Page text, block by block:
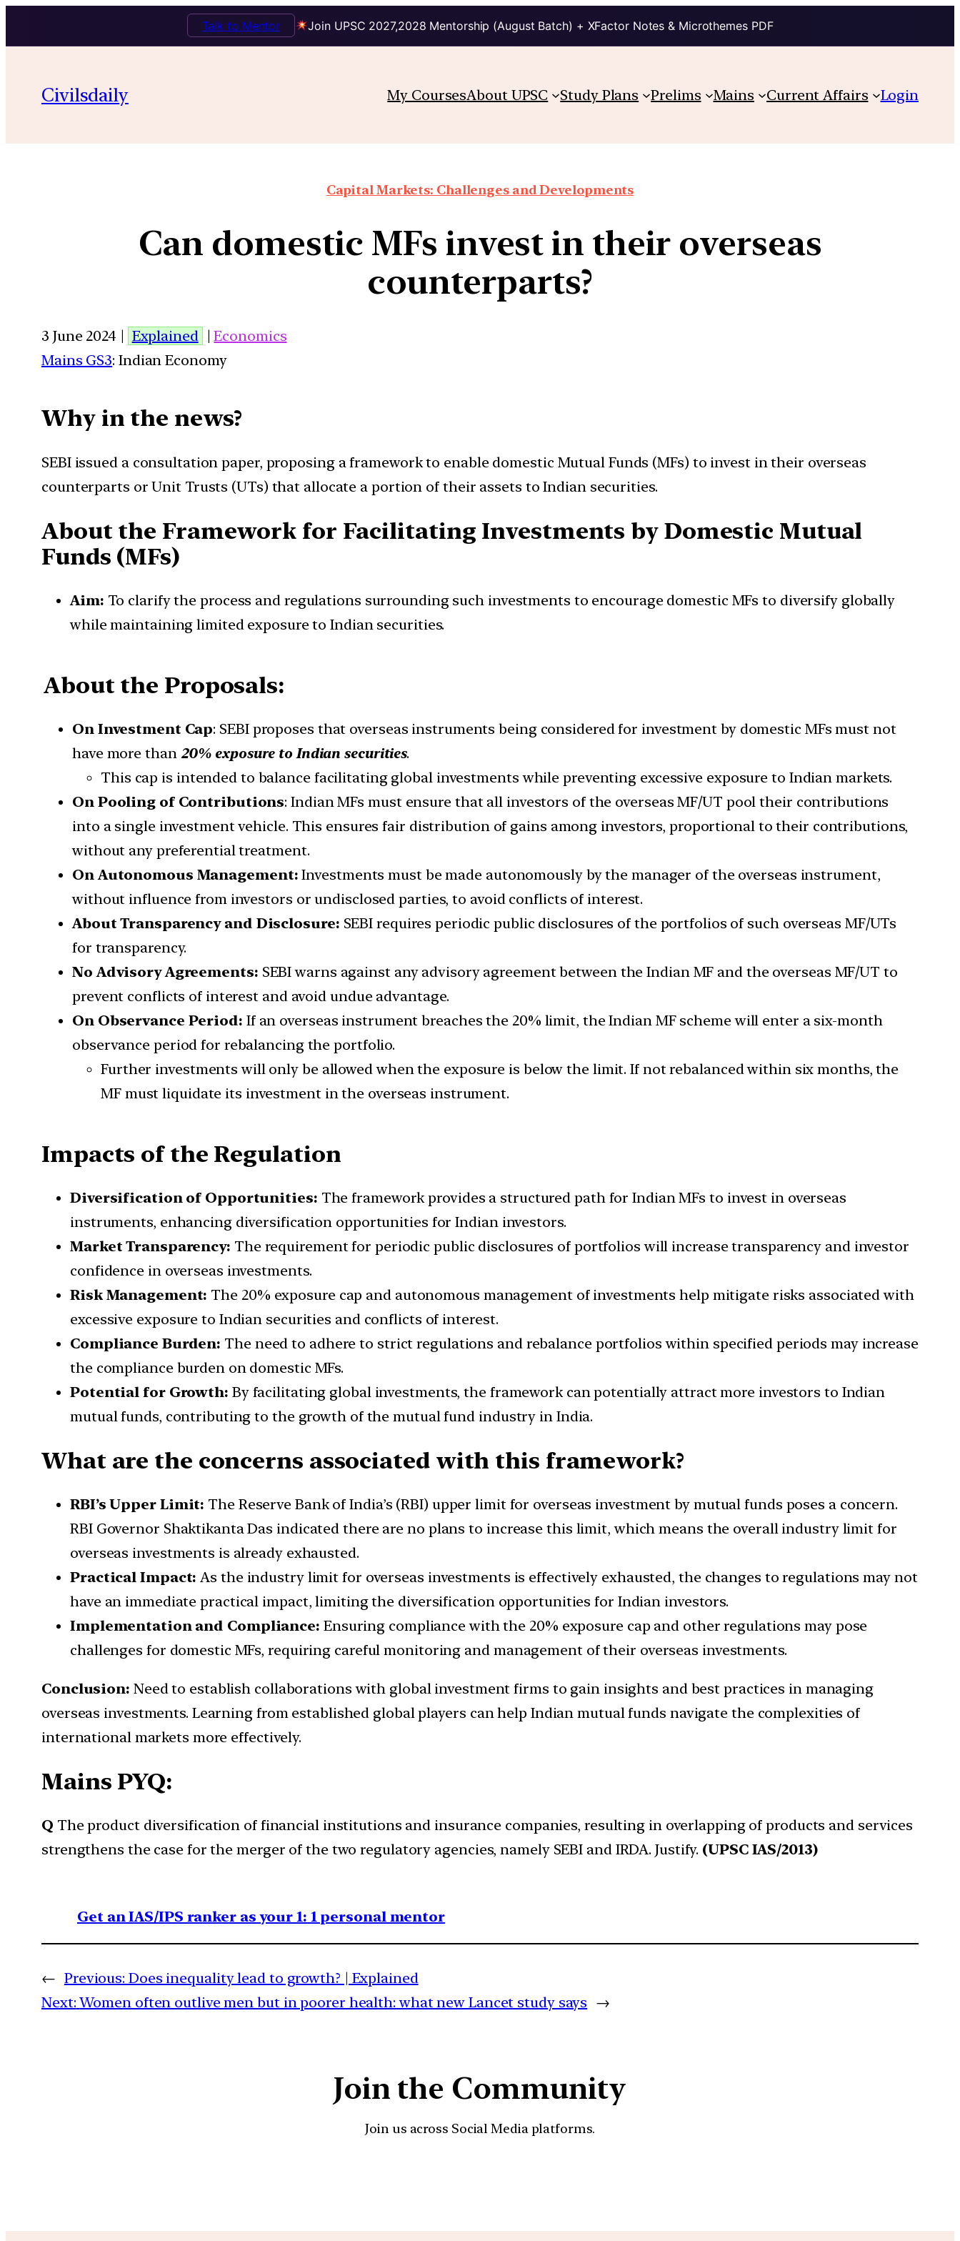
Join UPSC 2027,2028 Mentorship (August Batch) + XFactor Notes & Microthemes PDF
Talk to Mentor
Civilsdaily My CoursesAbout UPSC Study Plans Prelims Mains Current Affairs Login
Capital Markets: Challenges and Developments
Can domestic MFs invest in their overseas
counterparts?
3 June 2024 | Explained |Economics
Mains GS3: Indian Economy
Why in the news?
SEBI issued a consultation paper, proposing a framework to enable domestic Mutual Funds (MFs) to invest in their overseas
counterparts or Unit Trusts (UTs) that allocate a portion of their assets to Indian securities.
About the Framework for Facilitating Investments by Domestic Mutual
Funds (MFs)
Aim: To clarify the process and regulations surrounding such investments to encourage domestic MFs to diversify globally
while maintaining limited exposure to Indian securities.
About the Proposals:
On Investment Cap: SEBI proposes that overseas instruments being considered for investment by domestic MFs must not
have more than 20% exposure to Indian securities.
This cap is intended to balance facilitating global investments while preventing excessive exposure to Indian markets.
On Pooling of Contributions: Indian MFs must ensure that all investors of the overseas MF/UT pool their contributions
into a single investment vehicle. This ensures fair distribution of gains among investors, proportional to their contributions,
without any preferential treatment.
On Autonomous Management:Investments must be made autonomously by the manager of the overseas instrument,
without influence from investors or undisclosed parties, to avoid conflicts of interest.
About Transparency and Disclosure: SEBI requires periodic public disclosures of the portfolios of such overseas MF/UTs
for transparency.
No Advisory Agreements: SEBI warns against any advisory agreement between the Indian MF and the overseas MF/UT to
prevent conflicts of interest and avoid undue advantage.
On Observance Period: If an overseas instrument breaches the 20% limit, the Indian MF scheme will enter a six-month
observance period for rebalancing the portfolio.
Further investments will only be allowed when the exposure is below the limit. If not rebalanced within six months, the
MF must liquidate its investment in the overseas instrument.
Impacts of the Regulation
Diversification of Opportunities: The framework provides a structured path for Indian MFs to invest in overseas
instruments, enhancing diversification opportunities for Indian investors.
Market Transparency: The requirement for periodic public disclosures of portfolios will increase transparency and investor
confidence in overseas investments.
Risk Management: The 20% exposure cap and autonomous management of investments help mitigate risks associated with
excessive exposure to Indian securities and conflicts of interest.
Compliance Burden: The need to adhere to strict regulations and rebalance portfolios within specified periods may increase
the compliance burden on domestic MFs.
Potential for Growth: By facilitating global investments, the framework can potentially attract more investors to Indian
mutual funds, contributing to the growth of the mutual fund industry in India.
What are the concerns associated with this framework?
RBI’s Upper Limit: The Reserve Bank of India’s (RBI) upper limit for overseas investment by mutual funds poses a concern.
RBI Governor Shaktikanta Das indicated there are no plans to increase this limit, which means the overall industry limit for
overseas investments is already exhausted.
Practical Impact:As the industry limit for overseas investments is effectively exhausted, the changes to regulations may not
have an immediate practical impact, limiting the diversification opportunities for Indian investors.
Implementation and Compliance: Ensuring compliance with the 20% exposure cap and other regulations may pose
challenges for domestic MFs, requiring careful monitoring and management of their overseas investments.
Conclusion: Need to establish collaborations with global investment firms to gain insights and best practices in managing
overseas investments. Learning from established global players can help Indian mutual funds navigate the complexities of
international markets more effectively.
Mains PYQ:
Q The product diversification of financial institutions and insurance companies, resulting in overlapping of products and services
strengthens the case for the merger of the two regulatory agencies, namely SEBI and IRDA. Justify. (UPSC IAS/2013)
Get an IAS/IPS ranker as your 1: 1 personal mentor
← Previous: Does inequality lead to growth? | Explained
Next: Women often outlive men but in poorer health: what new Lancet study says →
Join the Community
Join us across Social Media platforms.